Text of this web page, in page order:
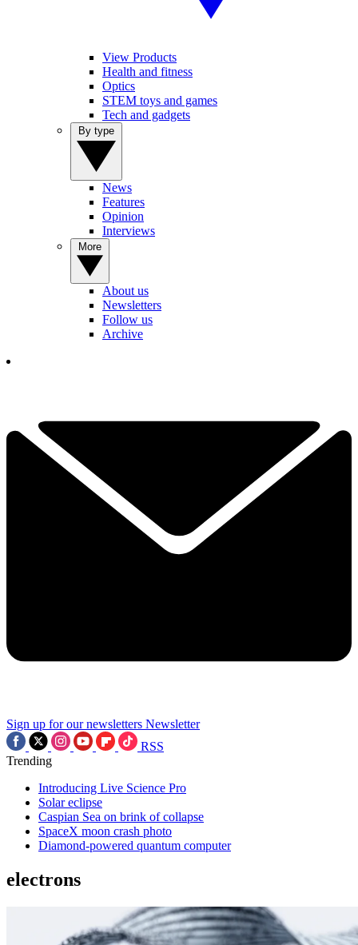
View Products
Health and fitness
Optics
STEM toys and games
Tech and gadgets
News
Features
Opinion
Interviews
About us
Newsletters
Follow us
Archive
Sign up for our newsletters Newsletter
RSS
Trending
Introducing Live Science Pro
Solar eclipse
Caspian Sea on brink of collapse
SpaceX moon crash photo
Diamond-powered quantum computer
electrons